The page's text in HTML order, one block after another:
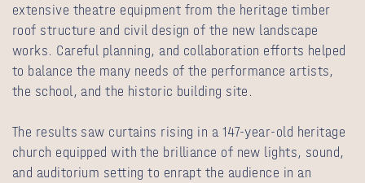
extensive theatre equipment from the heritage timber
roof structure and civil design of the new landscape
works. Careful planning, and collaboration efforts helped
to balance the many needs of the performance artists,
the school, and the historic building site.
The results saw curtains rising in a 147-year-old heritage
church equipped with the brilliance of new lights, sound,
and auditorium setting to enrapt the audience in an